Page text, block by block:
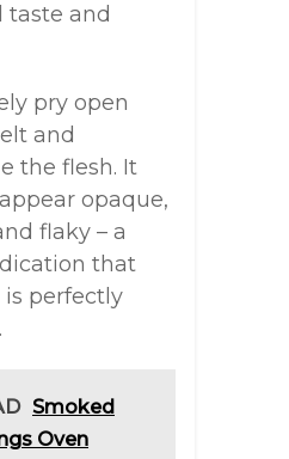
and
pry open
and
the flesh. It
opaque,
flaky – a
that
perfectly
Smoked
Oven